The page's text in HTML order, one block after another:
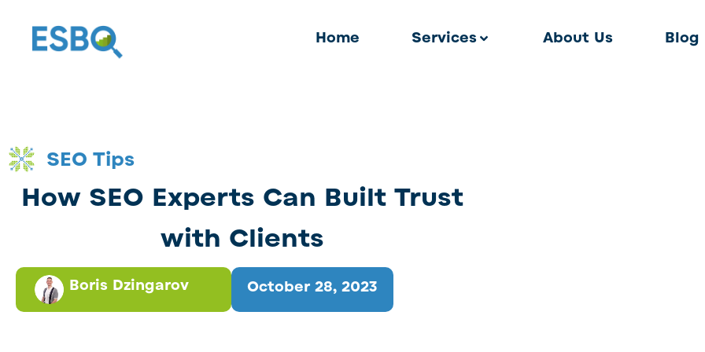
Home Services About Us Blog
SEO Tips
How SEO Experts Can Built Trust
with Clients
October 28, 2023
Boris Dzingarov